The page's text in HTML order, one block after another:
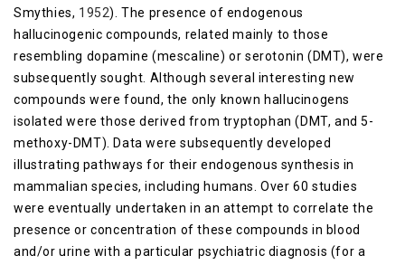
Smythies, 1952). The presence of endogenous
hallucinogenic compounds, related mainly to those
resembling dopamine (mescaline) or serotonin (DMT), were
subsequently sought. Although several interesting new
compounds were found, the only known hallucinogens
isolated were those derived from tryptophan (DMT, and 5-
methoxy-DMT). Data were subsequently developed
illustrating pathways for their endogenous synthesis in
mammalian species, including humans. Over 60 studies
were eventually undertaken in an attempt to correlate the
presence or concentration of these compounds in blood
and/or urine with a particular psychiatric diagnosis (for a